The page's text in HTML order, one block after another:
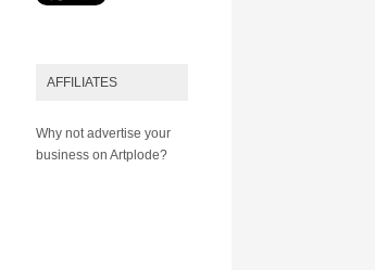
AFFILIATES
Why not advertise your
business on Artplode?